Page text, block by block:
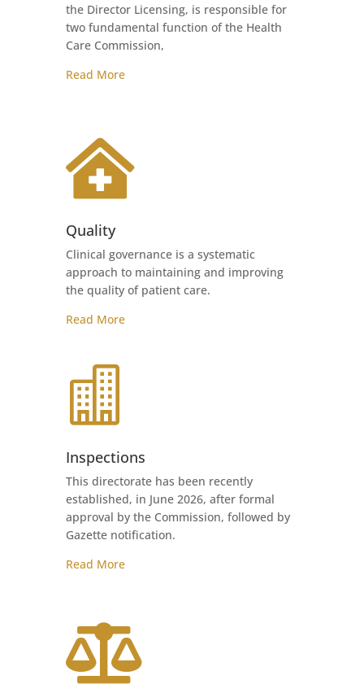
the Director Licensing, is responsible for
two fundamental function of the Health
Care Commission,
Read More

Quality
Clinical governance is a systematic
approach to maintaining and improving
the quality of patient care.
Read More

Inspections
This directorate has been recently
established, in June 2026, after formal
approval by the Commission, followed by
Gazette notification.
Read More
